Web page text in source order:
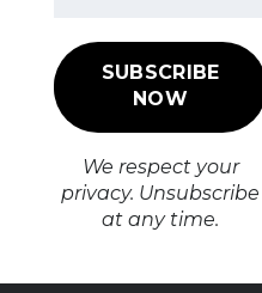
We respect your
privacy. Unsubscribe
at any time.